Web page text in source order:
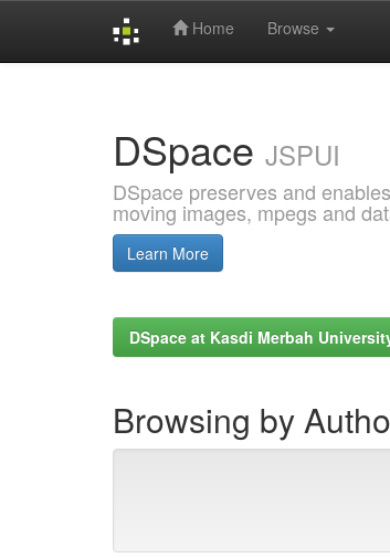
Home Browse
DSpace JSPUI
DSpace preserves and
moving images, mpegs and
Learn More
DSpace at Kasdi Merbah
Browsing by